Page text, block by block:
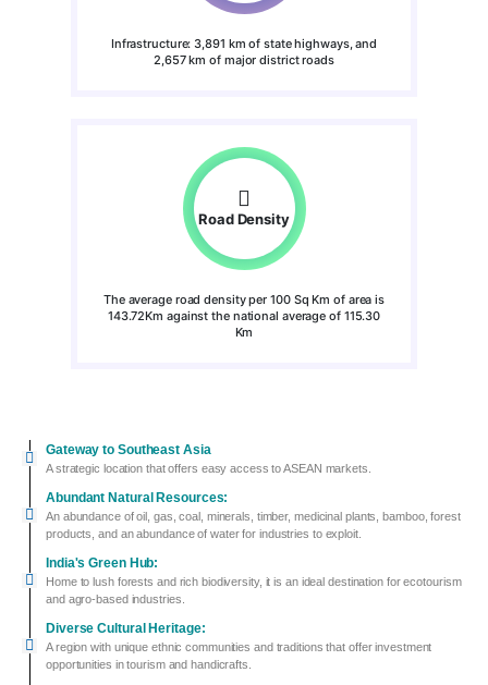
Infrastructure: 3,891 km of state highways, and
2,657 km of major district roads
Road Density
The average road density per 100 Sq Km of area is
143.72Km against the national average of 115.30
Km
Gateway to Southeast Asia
A strategic location that offers easy access to ASEAN markets.
Abundant Natural Resources:
An abundance of oil, gas, coal, minerals, timber, medicinal plants, bamboo, forest
products, and an abundance of water for industries to exploit.
India's Green Hub:
Home to lush forests and rich biodiversity, it is an ideal destination for ecotourism
and agro-based industries.
Diverse Cultural Heritage:
A region with unique ethnic communities and traditions that offer investment
opportunities in tourism and handicrafts.